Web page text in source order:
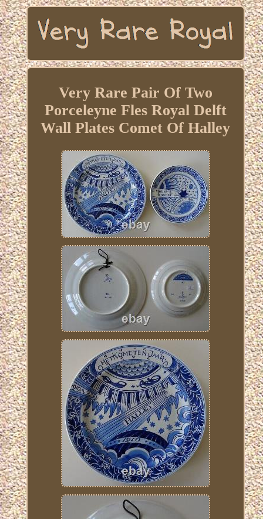
Very Rare Pair Of Two
Porceleyne Fles Royal Delft
Wall Plates Comet Of Halley